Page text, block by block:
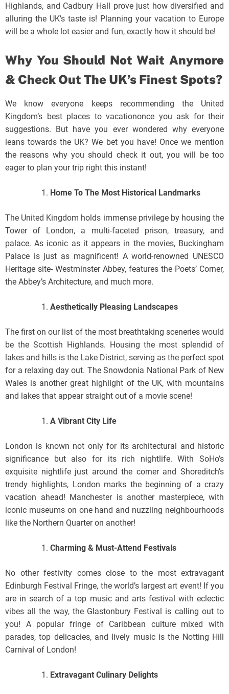
Highlands, and Cadbury Hall prove just how diversified and
alluring the UK’s taste is! Planning your vacation to Europe
will be a whole lot easier and fun, exactly how it should be!
Why You Should Not Wait Anymore
& Check Out The UK’s Finest Spots?
We know everyone keeps recommending the United
Kingdom’s best places to vacationonce you ask for their
suggestions. But have you ever wondered why everyone
leans towards the UK? We bet you have! Once we mention
the reasons why you should check it out, you will be too
eager to plan your trip right this instant!
Home To The Most Historical Landmarks
The United Kingdom holds immense privilege by housing the
Tower of London, a multi-faceted prison, treasury, and
palace. As iconic as it appears in the movies, Buckingham
Palace is just as magnificent! A world-renowned UNESCO
Heritage site- Westminster Abbey, features the Poets’ Corner,
the Abbey’s Architecture, and much more.
Aesthetically Pleasing Landscapes
The first on our list of the most breathtaking sceneries would
be the Scottish Highlands. Housing the most splendid of
lakes and hills is the Lake District, serving as the perfect spot
for a relaxing day out. The Snowdonia National Park of New
Wales is another great highlight of the UK, with mountains
and lakes that appear straight out of a movie scene!
A Vibrant City Life
London is known not only for its architectural and historic
significance but also for its rich nightlife. With SoHo’s
exquisite nightlife just around the corner and Shoreditch’s
trendy highlights, London marks the beginning of a crazy
vacation ahead! Manchester is another masterpiece, with
iconic museums on one hand and nuzzling neighbourhoods
like the Northern Quarter on another!
Charming & Must-Attend Festivals
No other festivity comes close to the most extravagant
Edinburgh Festival Fringe, the world’s largest art event! If you
are in search of a top music and arts festival with eclectic
vibes all the way, the Glastonbury Festival is calling out to
you! A popular fringe of Caribbean culture mixed with
parades, top delicacies, and lively music is the Notting Hill
Carnival of London!
Extravagant Culinary Delights